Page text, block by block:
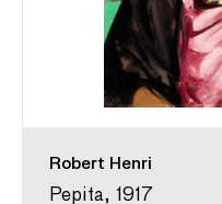
Robert Henri
Pepita, 1917